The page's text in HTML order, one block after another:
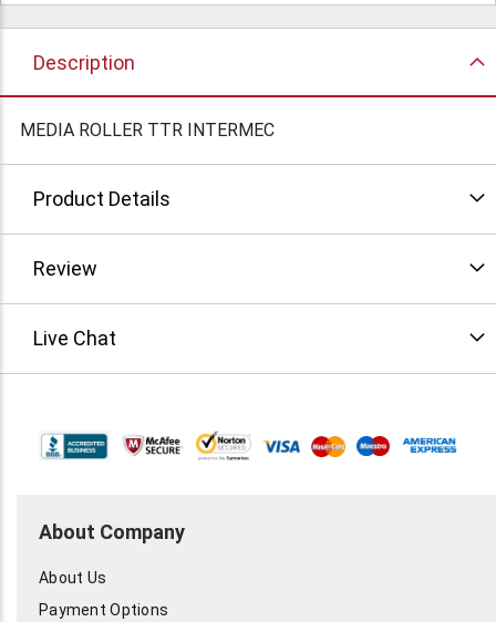
Description
MEDIA ROLLER TTR INTERMEC
Product Details
Review
Live Chat
About Company
About Us
Payment Options